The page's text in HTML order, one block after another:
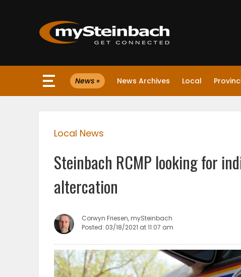
Website
WEATHER
BUSINESS
OBITUARIES
News » News Archives Local
Local News
Steinbach RCMP looking for
altercation
Corwyn Friesen, mySteinbach
Posted: 03/18/2021 at 11:07 am